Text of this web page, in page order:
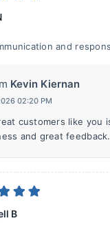
and
Kevin Kiernan
02:20 PM
customers like you
and great feedback.
B